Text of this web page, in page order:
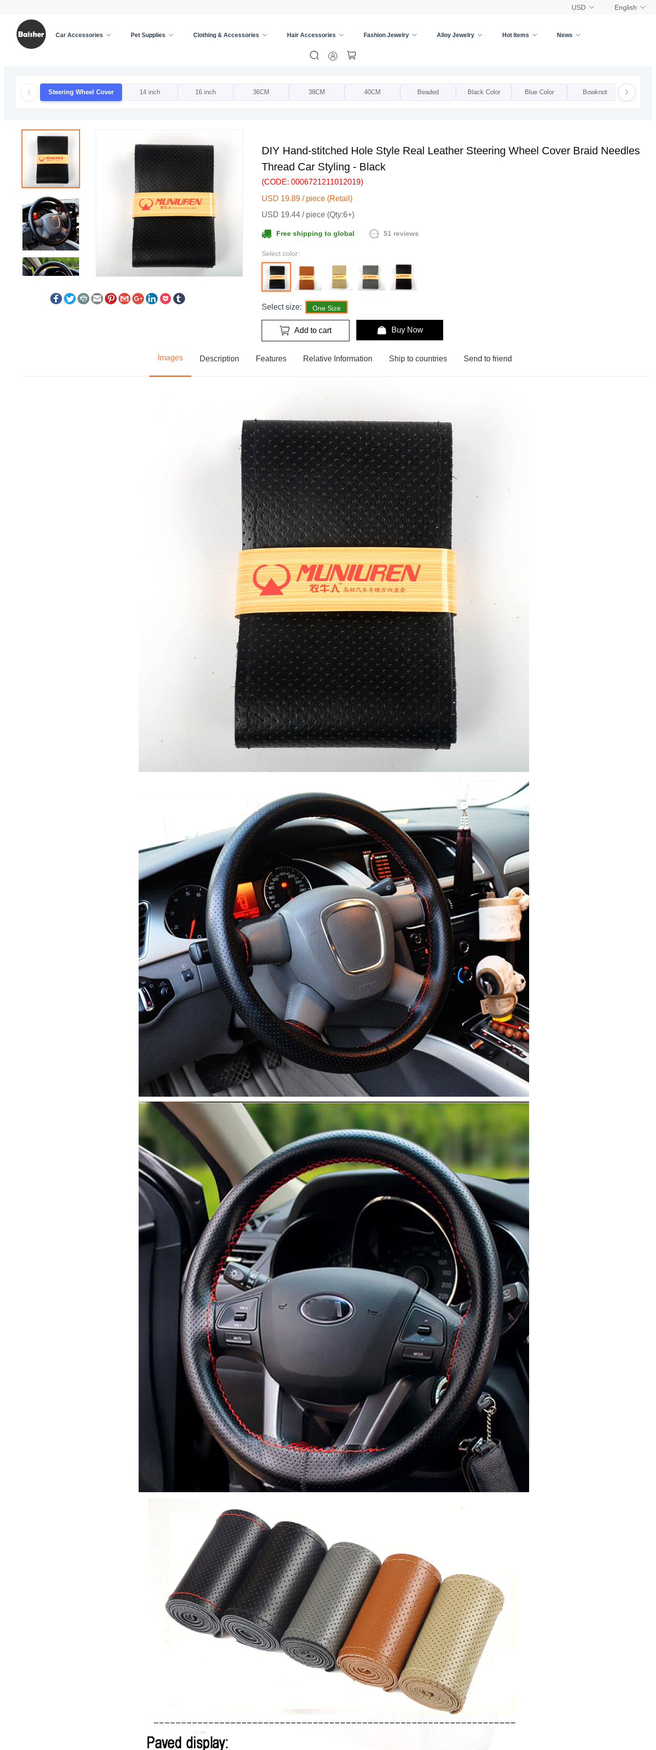
USD English
Car Accessories Pet Supplies Clothing & Accessories Hair Accessories Fashion Jewelry Alloy Jewelry Hot Items News
Steering Wheel Cover 14 inch 16 inch 36CM 38CM 40CM Beaded Black Color Blue Color Bowknot
DIY Hand-stitched Hole Style Real Leather Steering Wheel Cover Braid Needles
Thread Car Styling - Black
(CODE: 0006721211012019)
USD 19.89 / piece (Retail)
USD 19.44 / piece (Qty:6+)
Free shipping to global 51 reviews
Select color:
Select size: One Size
Add to cart Buy Now
Images Description Features Relative Information Ship to countries Send to friend